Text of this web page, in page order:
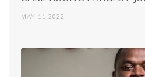
MAY 11,2022